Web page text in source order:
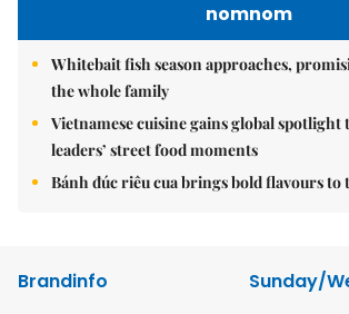
nomnom
Whitebait fish season approaches,
the whole family
Vietnamese cuisine gains global
leaders’ street food moments
Bánh đúc riêu cua brings bold flavours to
Brandinfo
Sunday/